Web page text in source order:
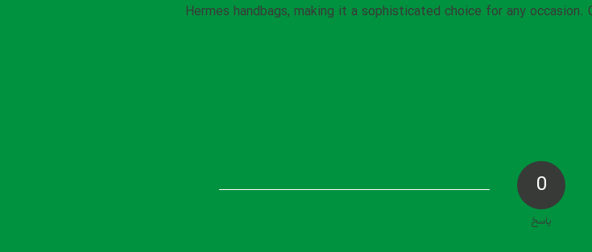
Hermes handbags, making it a sophisticated choice for any
0
پاسخ